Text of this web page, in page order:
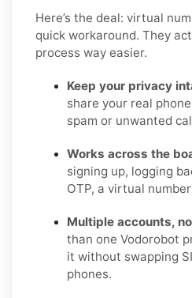
Here’s the deal: virtual
quick workaround. They
process way easier.
Keep your privacy
share your real
spam or unwanted
Works across the
signing up, logging
OTP, a virtual
Multiple accounts,
than one Vodorobot
it without swapping
phones.